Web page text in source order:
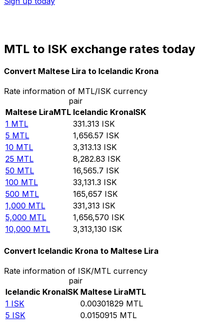
MTL to ISK exchange rates today
Convert Maltese Lira to Icelandic Krona
Rate information of MTL/ISK currency
pair
Maltese LiraMTL Icelandic KronaISK
1 MTL 331.313 ISK
5 MTL 1,656.57 ISK
10 MTL 3,313.13 ISK
25 MTL 8,282.83 ISK
50 MTL 16,565.7 ISK
100 MTL 33,131.3 ISK
500 MTL 165,657 ISK
1,000 MTL 331,313 ISK
5,000 MTL 1,656,570 ISK
10,000 MTL 3,313,130 ISK
Convert Icelandic Krona to Maltese Lira
Rate information of ISK/MTL currency
pair
Icelandic KronaISK Maltese LiraMTL
1 ISK 0.00301829 MTL
5 ISK 0.0150915 MTL